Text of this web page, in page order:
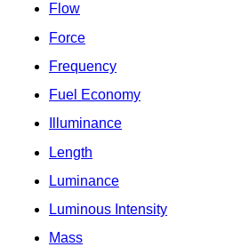
Flow
Force
Frequency
Fuel Economy
Illuminance
Length
Luminance
Luminous Intensity
Mass